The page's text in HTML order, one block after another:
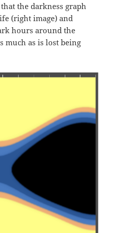
the darkness graph
(right image) and
hours around the
much as is lost being